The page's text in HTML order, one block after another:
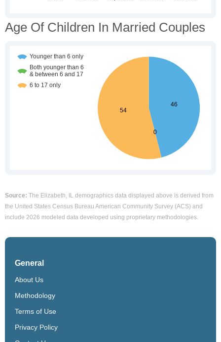
Age Of Children In Married Couples
Source: The Elizabeth, IL demographics data displayed above is derived from
the United States Census Bureau American Community Survey (ACS) and
include 2026 modeled data developed using proprietary methodologies.
General
About Us
Methodology
Terms of Use
Privacy Policy